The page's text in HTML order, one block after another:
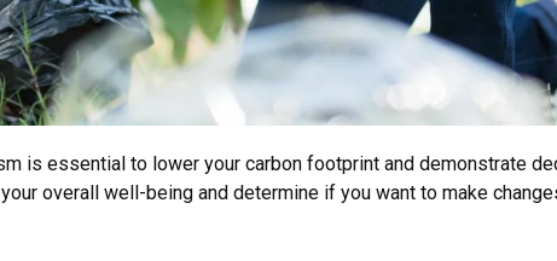
is essential to lower your carbon footprint and demonstrate
overall well-being and determine if you want to make